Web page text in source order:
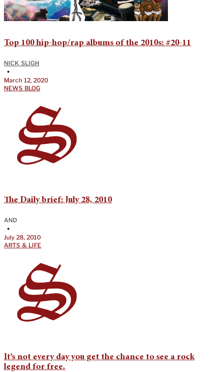
Top 100 hip-hop/rap albums of the 2010s: #20-11
NICK SLIGH
•
March 12, 2020
NEWS BLOG
The Daily brief: July 28, 2010
AND
•
July 28, 2010
ARTS & LIFE
It’s not every day you get the chance to see a rock
legend for free.